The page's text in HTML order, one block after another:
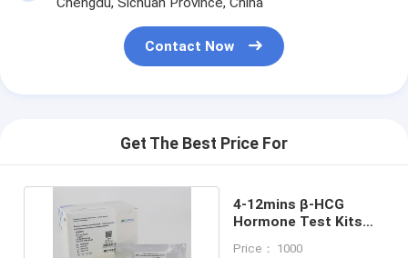
Contact Now
Get The Best Price For
4-12mins β-HCG
Hormone Test Kits
Price： 1000